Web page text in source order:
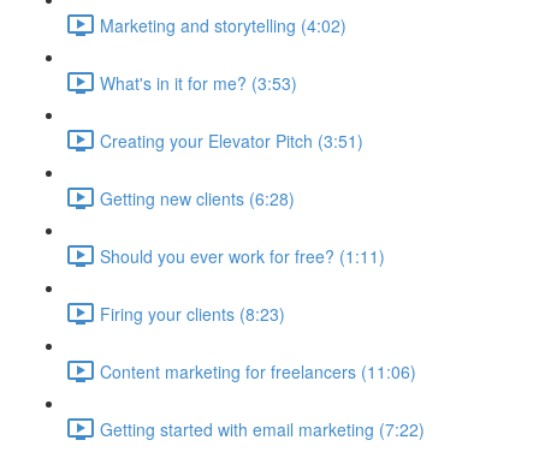
Marketing and storytelling (4:02)
What's in it for me? (3:53)
Creating your Elevator Pitch (3:51)
Getting new clients (6:28)
Should you ever work for free? (1:11)
Firing your clients (8:23)
Content marketing for freelancers (11:06)
Getting started with email marketing (7:22)